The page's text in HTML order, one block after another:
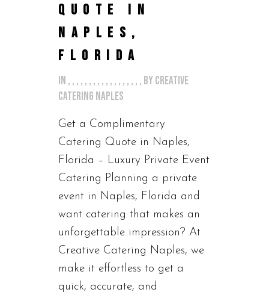
QUOTE IN
NAPLES,
FLORIDA
in , , , , , , , , , , , , , , , , , , byCreative
Catering Naples
Get a Complimentary
Catering Quote in Naples,
Florida – Luxury Private Event
Catering Planning a private
event in Naples, Florida and
want catering that makes an
unforgettable impression? At
Creative Catering Naples, we
make it effortless to get a
quick, accurate, and